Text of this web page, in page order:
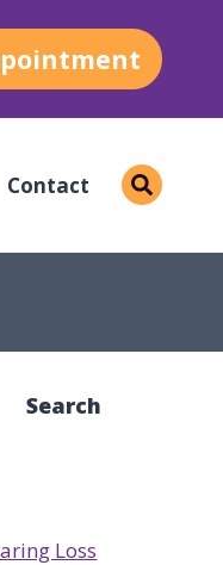
Contact
Search
Loss